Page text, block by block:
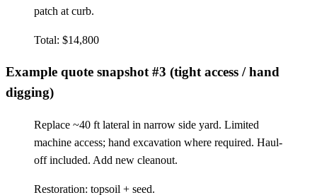
patch at curb.
Total: $14,800
Example quote snapshot #3 (tight access / hand
digging)
Replace ~40 ft lateral in narrow side yard. Limited
machine access; hand excavation where required. Haul-
off included. Add new cleanout.
Restoration: topsoil + seed.